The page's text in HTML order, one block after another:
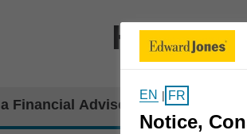
How
Financial Advisor
EN | FR
Notice,